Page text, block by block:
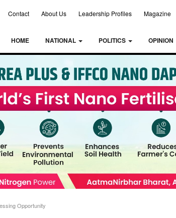
Contact About Us Leadership Profiles Magazine
HOME NATIONAL POLITICS OPINION
Opportunity